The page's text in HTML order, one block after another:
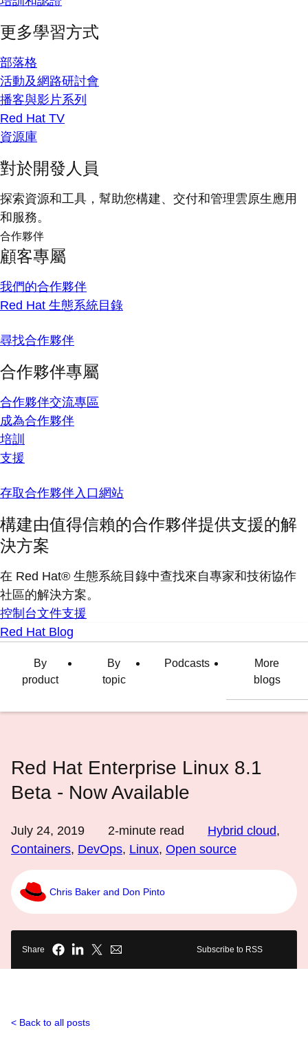
更多學習方式
部落格
活動及網路研討會
播客與影片系列
Red Hat TV
資源庫
對於開發人員
探索資源和工具，幫助您構建、交付和管理雲原生應用
和服務。
合作夥伴
顧客專屬
我們的合作夥伴
Red Hat 生態系統目錄
尋找合作夥伴
合作夥伴專屬
合作夥伴交流專區
成為合作夥伴
培訓
支援
存取合作夥伴入口網站
構建由值得信賴的合作夥伴提供支援的解
決方案
在 Red Hat® 生態系統目錄中查找來自專家和技術協作
社區的解決方案。
控制台文件支援
Red Hat Blog
By
product
By
topic
Podcasts
More
blogs
Red Hat Enterprise Linux 8.1
Beta - Now Available
July 24, 2019 2-minute read Hybrid cloud,
Containers, DevOps, Linux, Open source
Chris Baker and Don Pinto
Share Subscribe to RSS
Back to all posts